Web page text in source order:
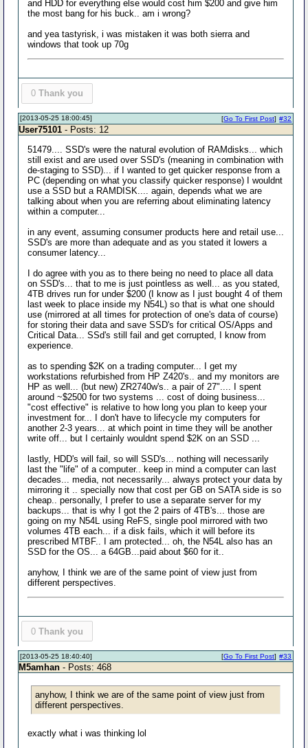
and HDD for everything else would cost him $200 and give him
the most bang for his buck.. am i wrong?
and yea tastyrisk, i was mistaken it was both sierra and
windows that took up 70g
0 Thank you
[2013-05-25 18:00:45] #32
[Go To First Post]
User75101 - Posts: 12
51479.... SSD's were the natural evolution of RAMdisks... which
still exist and are used over SSD's (meaning in combination with
de-staging to SSD)... if I wanted to get quicker response from a
PC (depending on what you classify quicker response) I wouldnt
use a SSD but a RAMDISK.... again, depends what we are
talking about when you are referring about eliminating latency
within a computer...
in any event, assuming consumer products here and retail use...
SSD's are more than adequate and as you stated it lowers a
consumer latency...
I do agree with you as to there being no need to place all data
on SSD's... that to me is just pointless as well... as you stated,
4TB drives run for under $200 (I know as I just bought 4 of them
last week to place inside my N54L) so that is what one should
use (mirrored at all times for protection of one's data of course)
for storing their data and save SSD's for critical OS/Apps and
Critical Data... SSd's still fail and get corrupted, I know from
experience.
as to spending $2K on a trading computer... I get my
workstations refurbished from HP Z420's.. and my monitors are
HP as well... (but new) ZR2740w's.. a pair of 27".... I spent
around ~$2500 for two systems ... cost of doing business...
"cost effective" is relative to how long you plan to keep your
investment for... I don't have to lifecycle my computers for
another 2-3 years... at which point in time they will be another
write off... but I certainly wouldnt spend $2K on an SSD ...
lastly, HDD's will fail, so will SSD's... nothing will necessarily
last the "life" of a computer.. keep in mind a computer can last
decades... media, not necessarily... always protect your data by
mirroring it .. specially now that cost per GB on SATA side is so
cheap.. personally, I prefer to use a separate server for my
backups... that is why I got the 2 pairs of 4TB's... those are
going on my N54L using ReFS, single pool mirrored with two
volumes 4TB each... if a disk fails, which it will before its
prescribed MTBF.. I am protected... oh, the N54L also has an
SSD for the OS... a 64GB...paid about $60 for it..
anyhow, I think we are of the same point of view just from
different perspectives.
0 Thank you
[2013-05-25 18:40:40] #33
[Go To First Post]
M5amhan - Posts: 468
anyhow, I think we are of the same point of view just from
different perspectives.
exactly what i was thinking lol